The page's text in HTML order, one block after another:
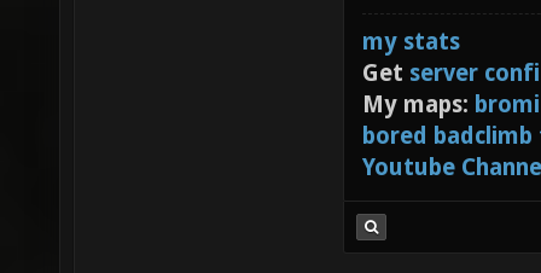
my stats
Get server
My maps:
bored
Youtube